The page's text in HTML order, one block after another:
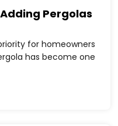
Pergolas
for homeowners
has become one